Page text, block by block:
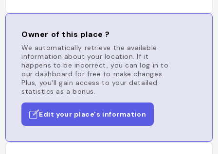
Owner of this place ?
We automatically retrieve the available
information about your location. If it
happens to be incorrect, you can log in to
our dashboard for free to make changes.
Plus, you'll gain access to your detailed
statistics as a bonus.
Edit your place's information